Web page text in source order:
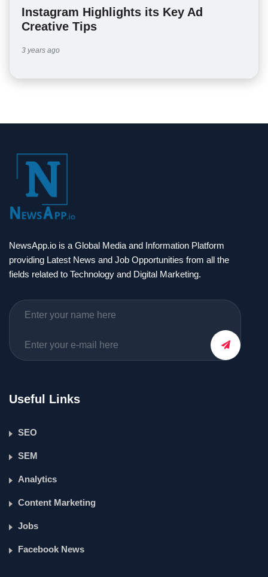
Instagram Highlights its Key Ad
Creative Tips
3 years ago
NewsApp.io is a Global Media and Information Platform
providing Latest News and Job Opportunities from all the
fields related to Technology and Digital Marketing.
Useful Links
SEO
SEM
Analytics
Content Marketing
Jobs
Facebook News